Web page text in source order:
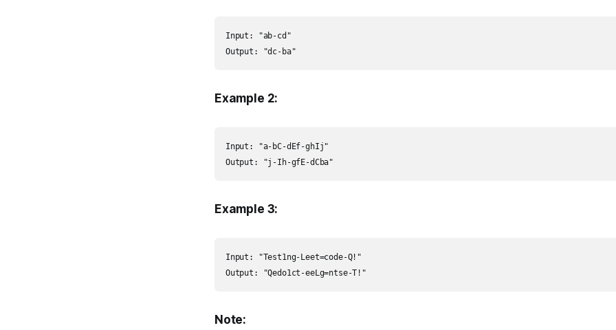
Input: "ab-cd"
Output: "dc-ba"
Example 2:
Input: "a-bC-dEf-ghIj"
Output: "j-Ih-gfE-dCba"
Example 3:
Input: "Test1ng-Leet=code-Q!"
Output: "Qedo1ct-eeLg=ntse-T!"
Note: